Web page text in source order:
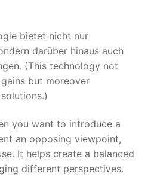
bietet nicht nur
darüber hinaus auch
(This technology not
but moreover
you want to introduce a
an opposing viewpoint,
It helps create a balanced
different perspectives.